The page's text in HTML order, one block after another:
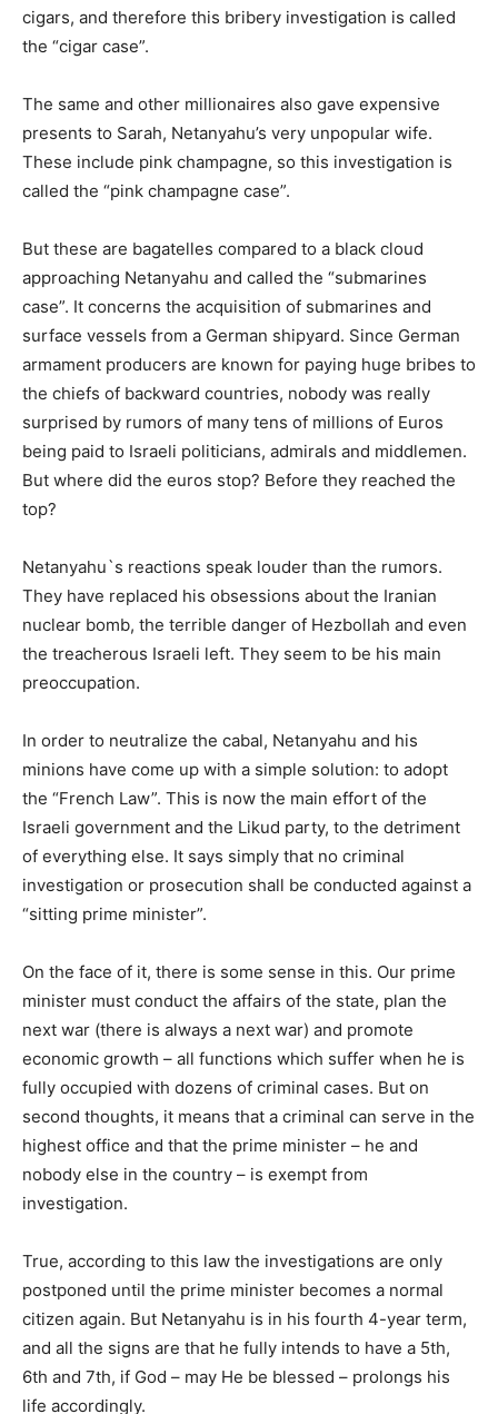
cigars, and therefore this bribery investigation is called
the “cigar case”.
The same and other millionaires also gave expensive
presents to Sarah, Netanyahu’s very unpopular wife.
These include pink champagne, so this investigation is
called the “pink champagne case”.
But these are bagatelles compared to a black cloud
approaching Netanyahu and called the “submarines
case”. It concerns the acquisition of submarines and
surface vessels from a German shipyard. Since German
armament producers are known for paying huge bribes to
the chiefs of backward countries, nobody was really
surprised by rumors of many tens of millions of Euros
being paid to Israeli politicians, admirals and middlemen.
But where did the euros stop? Before they reached the
top?
Netanyahu`s reactions speak louder than the rumors.
They have replaced his obsessions about the Iranian
nuclear bomb, the terrible danger of Hezbollah and even
the treacherous Israeli left. They seem to be his main
preoccupation.
In order to neutralize the cabal, Netanyahu and his
minions have come up with a simple solution: to adopt
the “French Law”. This is now the main effort of the
Israeli government and the Likud party, to the detriment
of everything else. It says simply that no criminal
investigation or prosecution shall be conducted against a
“sitting prime minister”.
On the face of it, there is some sense in this. Our prime
minister must conduct the affairs of the state, plan the
next war (there is always a next war) and promote
economic growth – all functions which suffer when he is
fully occupied with dozens of criminal cases. But on
second thoughts, it means that a criminal can serve in the
highest office and that the prime minister – he and
nobody else in the country – is exempt from
investigation.
True, according to this law the investigations are only
postponed until the prime minister becomes a normal
citizen again. But Netanyahu is in his fourth 4-year term,
and all the signs are that he fully intends to have a 5th,
6th and 7th, if God – may He be blessed – prolongs his
life accordingly.